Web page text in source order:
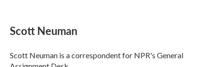
e
b
o
k
t
t
r
k
e
I
n
i
l
Scott Neuman
Scott Neuman is a correspondent for NPR's General